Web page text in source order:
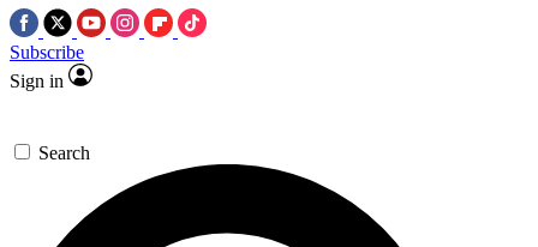
Subscribe
Sign in
Search